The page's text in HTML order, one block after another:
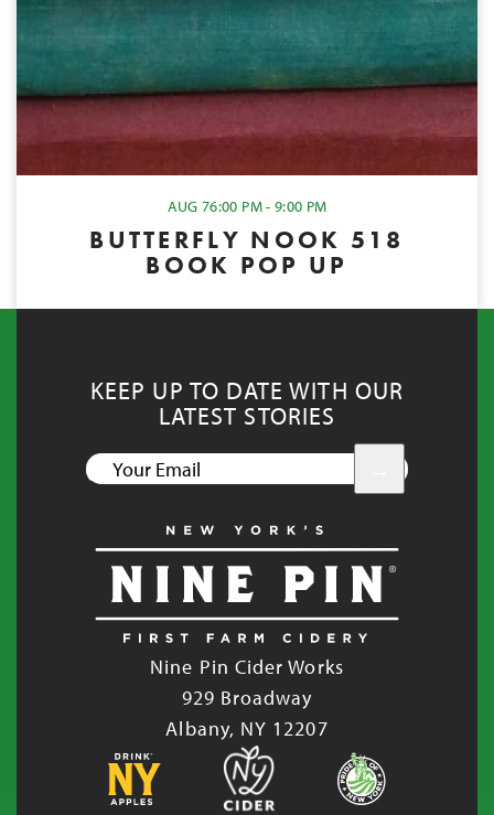
AUG 76:00 PM - 9:00 PM
BUTTERFLY NOOK 518
BOOK POP UP
KEEP UP TO DATE WITH OUR
LATEST STORIES
Nine Pin Cider Works
929 Broadway
Albany, NY 12207